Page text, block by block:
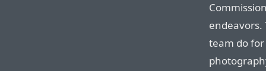
endeavors.
team do